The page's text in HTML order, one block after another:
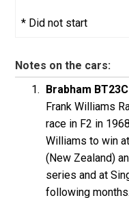
* Did not start
Notes on the cars:
Brabham
Frank Williams
race in F2 in
Williams to win
(New Zealand)
series and at
following